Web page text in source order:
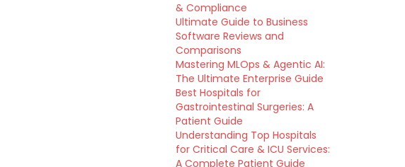
& Compliance
Ultimate Guide to Business
Software Reviews and
Comparisons
Mastering MLOps & Agentic AI:
The Ultimate Enterprise Guide
Best Hospitals for
Gastrointestinal Surgeries: A
Patient Guide
Understanding Top Hospitals
for Critical Care & ICU Services:
A Complete Patient Guide